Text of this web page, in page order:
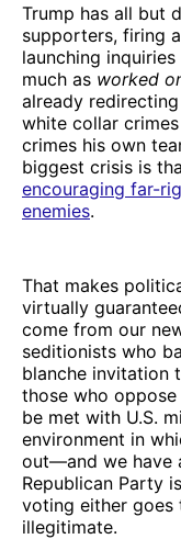
Trump has all but
supporters, firing
launching
much as worked
already
white collar
crimes his own
biggest crisis is
encouraging far-
enemies.
That makes
virtually
come from our
seditionists who
blanche invitation
those who
be met with U.S.
environment in
out—and we have
Republican Party
voting either goes
illegitimate.